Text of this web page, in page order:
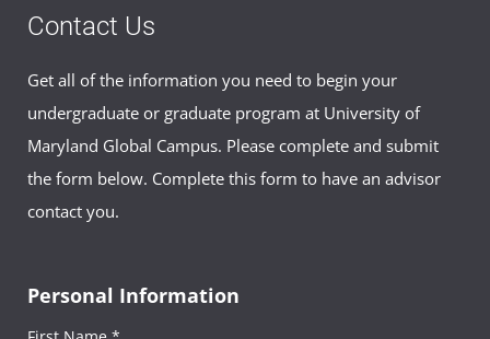
Contact Us
Get all of the information you need to begin your
undergraduate or graduate program at University of
Maryland Global Campus. Please complete and submit
the form below. Complete this form to have an advisor
contact you.
Personal Information